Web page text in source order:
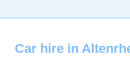
Car hire in